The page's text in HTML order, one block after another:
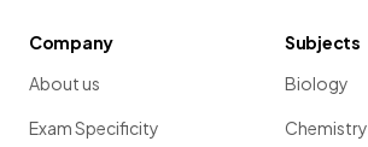
Company
About us
Exam Specificity
Subjects
Biology
Chemistry